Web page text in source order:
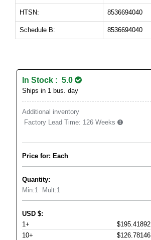
HTSN: 8536694040
Schedule B: 8536694040
In Stock : 5.0
Ships in 1 bus. day
Additional inventory
Factory Lead Time: 126 Weeks
Price for: Each
Quantity:
Min:1 Mult:1
USD $:
1+
$195.41892
10+
$126.78146